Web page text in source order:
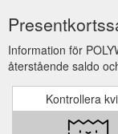
Information för
återstående saldo
Kontrollera